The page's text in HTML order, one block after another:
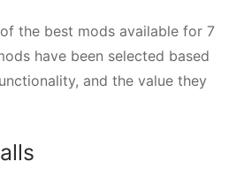
the best mods available for 7
have been selected based
and the value they